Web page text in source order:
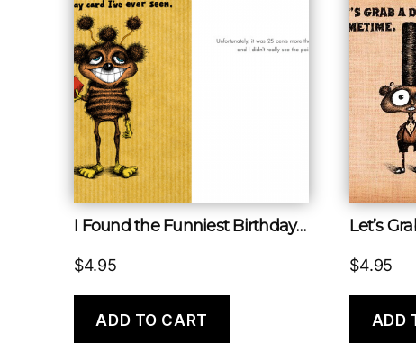
I Found the Funniest Birthday Card I’ve Ever Seen
$4.95
ADD TO CART
Let’s
$4.95
ADD